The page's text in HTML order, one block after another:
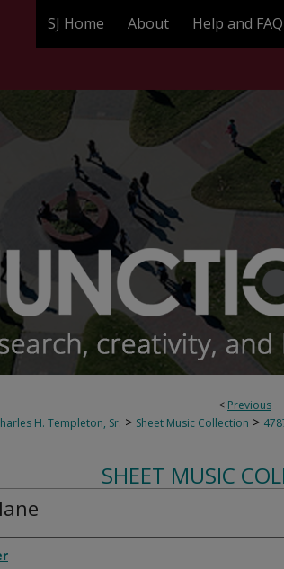
SJ Home About Help and FAQ
< Previous
H. Templeton, Sr. > Sheet Music Collection >
SHEET MUSIC